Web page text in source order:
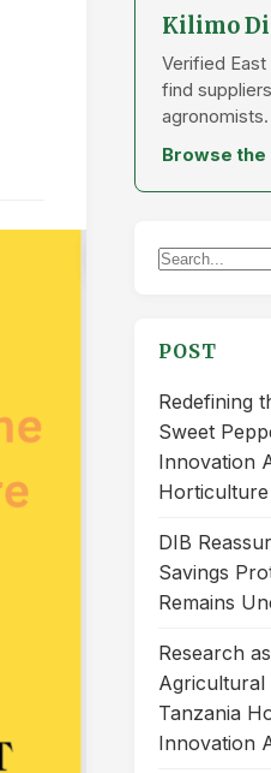
Kilimo
Verified
find
agronomists.
Browse
Search
POST
Redefining
Sweet
Innovation
DIB
Savings
Remains
Research
Agricultural
Tanzania
Innovation